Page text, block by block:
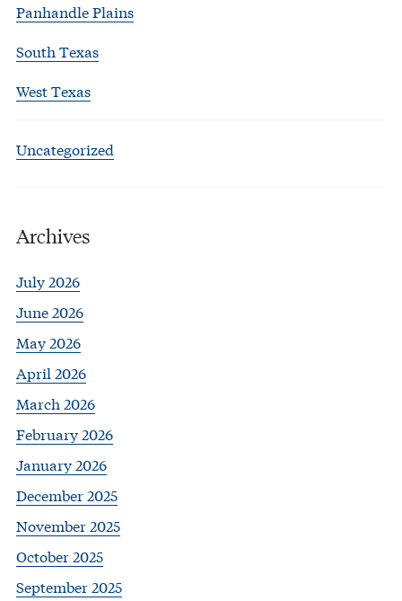
Panhandle Plains
South Texas
West Texas
Uncategorized
Archives
July 2026
June 2026
May 2026
April 2026
March 2026
February 2026
January 2026
December 2025
November 2025
October 2025
September 2025